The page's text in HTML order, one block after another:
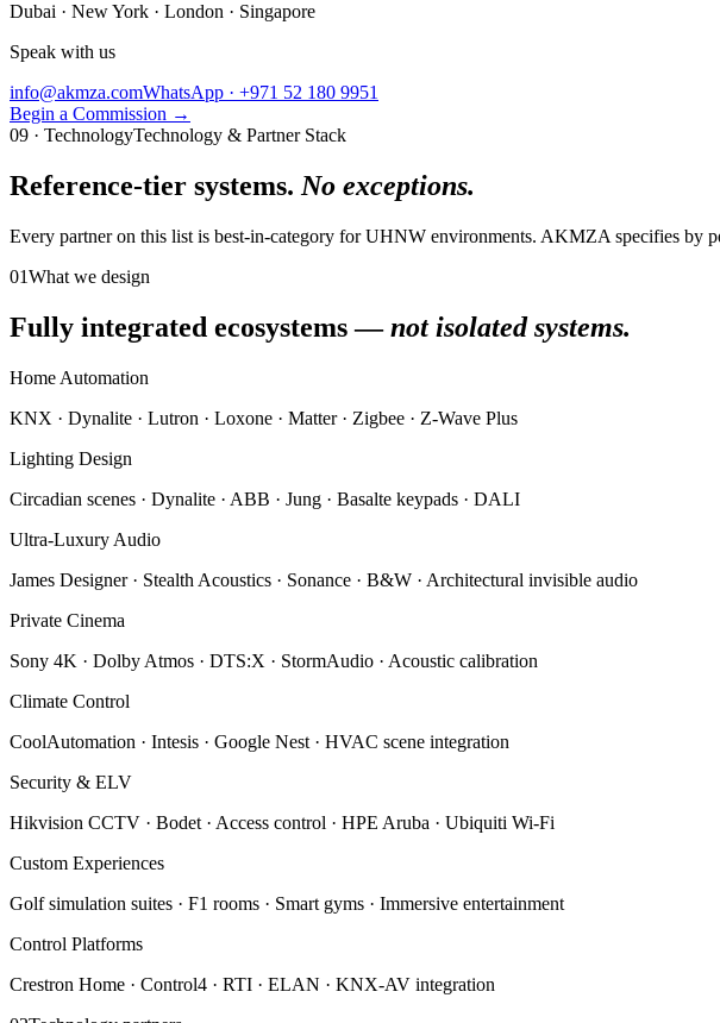
Dubai · New York · London · Singapore
Speak with us
info@akmza.comWhatsApp · +971 52 180 9951
Begin a Commission →
09 · TechnologyTechnology & Partner Stack
Reference-tier systems. No exceptions.
Every partner on this list is best-in-category for UHNW environments. AKMZA specifies by
01What we design
Fully integrated ecosystems —not isolated systems.
Home Automation
KNX · Dynalite · Lutron · Loxone · Matter · Zigbee · Z-Wave Plus
Lighting Design
Circadian scenes · Dynalite · ABB · Jung · Basalte keypads · DALI
Ultra-Luxury Audio
James Designer · Stealth Acoustics · Sonance · B&W · Architectural invisible audio
Private Cinema
Sony 4K · Dolby Atmos · DTS:X · StormAudio · Acoustic calibration
Climate Control
CoolAutomation · Intesis · Google Nest · HVAC scene integration
Security & ELV
Hikvision CCTV · Bodet · Access control · HPE Aruba · Ubiquiti Wi-Fi
Custom Experiences
Golf simulation suites · F1 rooms · Smart gyms · Immersive entertainment
Control Platforms
Crestron Home · Control4 · RTI · ELAN · KNX-AV integration